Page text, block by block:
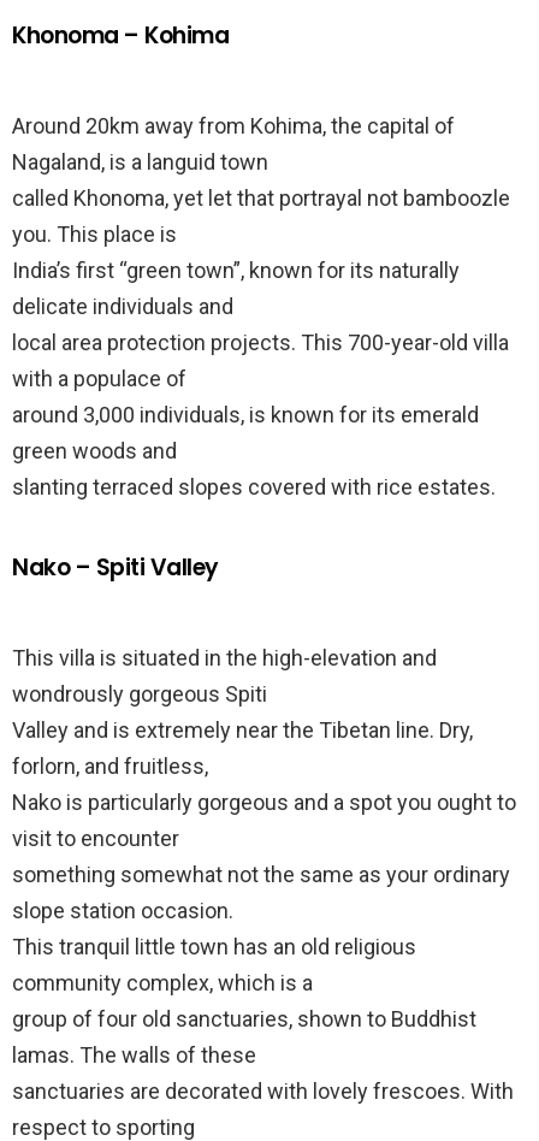
Khonoma – Kohima
Around 20km away from Kohima, the capital of
Nagaland, is a languid town
called Khonoma, yet let that portrayal not bamboozle
you. This place is
India’s first “green town”, known for its naturally
delicate individuals and
local area protection projects. This 700-year-old villa
with a populace of
around 3,000 individuals, is known for its emerald
green woods and
slanting terraced slopes covered with rice estates.
Nako – Spiti Valley
This villa is situated in the high-elevation and
wondrously gorgeous Spiti
Valley and is extremely near the Tibetan line. Dry,
forlorn, and fruitless,
Nako is particularly gorgeous and a spot you ought to
visit to encounter
something somewhat not the same as your ordinary
slope station occasion.
This tranquil little town has an old religious
community complex, which is a
group of four old sanctuaries, shown to Buddhist
lamas. The walls of these
sanctuaries are decorated with lovely frescoes. With
respect to sporting